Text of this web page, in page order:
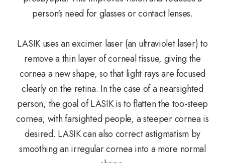
person's need for glasses or contact lenses.
LASIK uses an excimer laser (an ultraviolet laser) to
remove a thin layer of corneal tissue, giving the
cornea a new shape, so that light rays are focused
clearly on the retina. In the case of a nearsighted
person, the goal of LASIK is to flatten the too-steep
cornea; with farsighted people, a steeper cornea is
desired. LASIK can also correct astigmatism by
smoothing an irregular cornea into a more normal